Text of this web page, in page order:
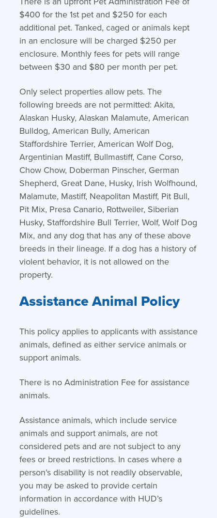
$400 for the 1st pet and $250 for each
additional pet. Tanked, caged or animals kept
in an enclosure will be charged $250 per
enclosure. Monthly fees for pets will range
between $30 and $80 per month per pet.
Only select properties allow pets. The
following breeds are not permitted: Akita,
Alaskan Husky, Alaskan Malamute, American
Bulldog, American Bully, American
Staffordshire Terrier, American Wolf Dog,
Argentinian Mastiff, Bullmastiff, Cane Corso,
Chow Chow, Doberman Pinscher, German
Shepherd, Great Dane, Husky, Irish Wolfhound,
Malamute, Mastiff, Neapolitan Mastiff, Pit Bull,
Pit Mix, Presa Canario, Rottweiler, Siberian
Husky, Staffordshire Bull Terrier, Wolf, Wolf Dog
Mix, and any dog that has any of these above
breeds in their lineage. If a dog has a history of
violent behavior, it is not allowed on the
property.
Assistance Animal Policy
This policy applies to applicants with assistance
animals, defined as either service animals or
support animals.
There is no Administration Fee for assistance
animals.
Assistance animals, which include service
animals and support animals, are not
considered pets and are not subject to any
fees or breed restrictions. In cases where a
person’s disability is not readily observable,
you may be asked to provide certain
information in accordance with HUD’s
guidelines.